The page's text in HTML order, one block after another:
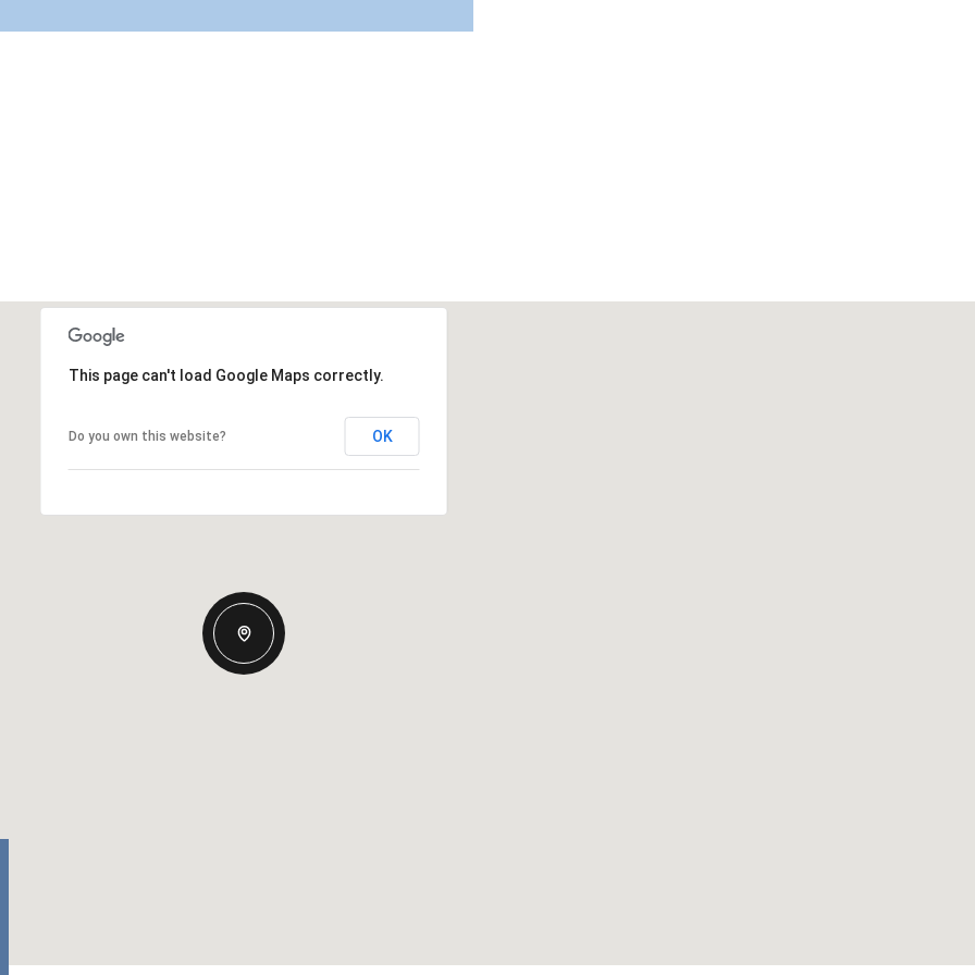
This page can't load Google Maps correctly.
Do you own this website? OK